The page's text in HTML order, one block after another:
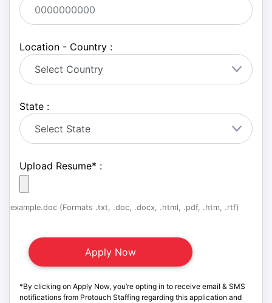
Location - Country :
State :
Upload Resume* :
example.doc (Formats .txt, .doc, .docx, .html, .pdf, .htm, .rtf)
*By clicking on Apply Now, you’re opting in to receive email & SMS
notifications from Protouch Staffing regarding this application and